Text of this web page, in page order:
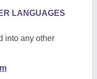
LANGUAGES
into any other